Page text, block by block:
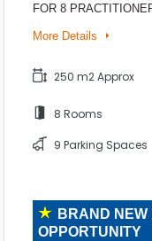
FOR 8
More Details
250 m2 Approx
8 Rooms
9 Parking Spaces
BRAND
OPPORTUNITY